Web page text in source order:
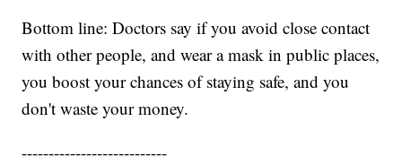
Bottom line: Doctors say if you avoid close contact
with other people, and wear a mask in public places,
you boost your chances of staying safe, and you
don't waste your money.
---------------------------